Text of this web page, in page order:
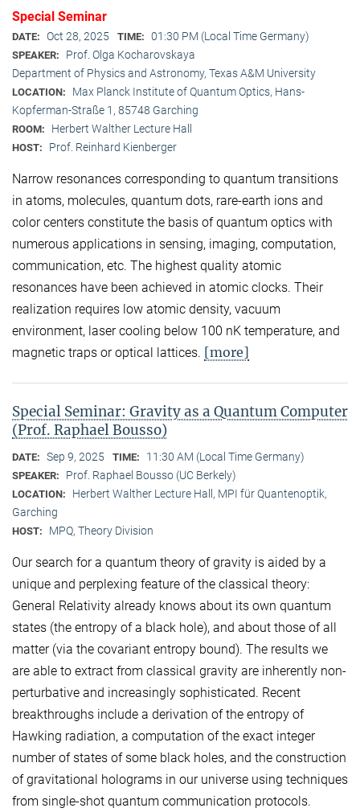
Special Seminar
DATE: Oct 28, 2025 TIME: 01:30 PM (Local Time Germany)
SPEAKER:
Prof. Olga Kocharovskaya
Department of Physics and Astronomy, Texas A&M University
LOCATION:
Max Planck Institute of Quantum Optics, Hans-
Kopferman-Straße 1, 85748 Garching
ROOM: Herbert Walther Lecture Hall
HOST: Prof. Reinhard Kienberger
Narrow resonances corresponding to quantum transitions
in atoms, molecules, quantum dots, rare-earth ions and
color centers constitute the basis of quantum optics with
numerous applications in sensing, imaging, computation,
communication, etc. The highest quality atomic
resonances have been achieved in atomic clocks. Their
realization requires low atomic density, vacuum
environment, laser cooling below 100 nK temperature, and
magnetic traps or optical lattices. [more]
Special Seminar: Gravity as a Quantum Computer
(Prof. Raphael Bousso)
DATE: Sep 9, 2025 TIME: 11:30 AM (Local Time Germany)
SPEAKER: Prof. Raphael Bousso (UC Berkely)
LOCATION:
Herbert Walther Lecture Hall, MPI für Quantenoptik,
Garching
HOST: MPQ, Theory Division
Our search for a quantum theory of gravity is aided by a
unique and perplexing feature of the classical theory:
General Relativity already knows about its own quantum
states (the entropy of a black hole), and about those of all
matter (via the covariant entropy bound). The results we
are able to extract from classical gravity are inherently non-
perturbative and increasingly sophisticated. Recent
breakthroughs include a derivation of the entropy of
Hawking radiation, a computation of the exact integer
number of states of some black holes, and the construction
of gravitational holograms in our universe using techniques
from single-shot quantum communication protocols.